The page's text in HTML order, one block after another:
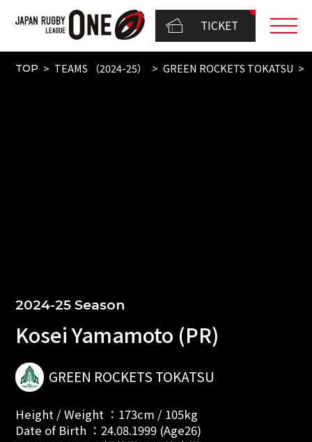
TICKET
TOP TEAMS （2024-25） GREEN ROCKETS TOKATSU
2024-25 Season
Kosei Yamamoto (PR)
GREEN ROCKETS TOKATSU
Height / Weight ：173cm / 105kg
Date of Birth ：24.08.1999 (Age26)